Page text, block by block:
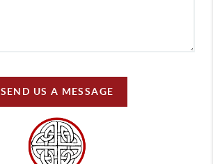
SEND US A MESSAGE